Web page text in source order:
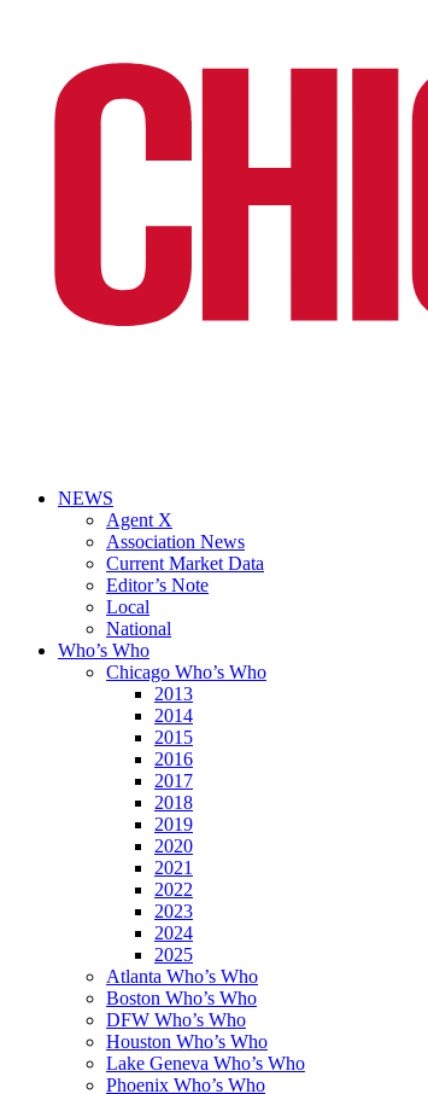
NEWS
Agent X
Association News
Current Market Data
Editor’s Note
Local
National
Who’s Who
Chicago Who’s Who
2013
2014
2015
2016
2017
2018
2019
2020
2021
2022
2023
2024
2025
Atlanta Who’s Who
Boston Who’s Who
DFW Who’s Who
Houston Who’s Who
Lake Geneva Who’s Who
Phoenix Who’s Who